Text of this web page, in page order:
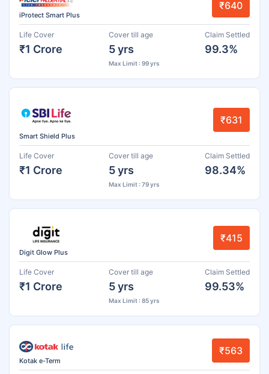
iProtect Smart Plus
₹640
Life Cover
₹1 Crore
Cover till age
5 yrs
Max Limit : 99 yrs
Claim Settled
99.3%
Smart Shield Plus
₹631
Life Cover
₹1 Crore
Cover till age
5 yrs
Max Limit : 79 yrs
Claim Settled
98.34%
Digit Glow Plus
₹415
Life Cover
₹1 Crore
Cover till age
5 yrs
Max Limit : 85 yrs
Claim Settled
99.53%
Kotak e-Term
₹563